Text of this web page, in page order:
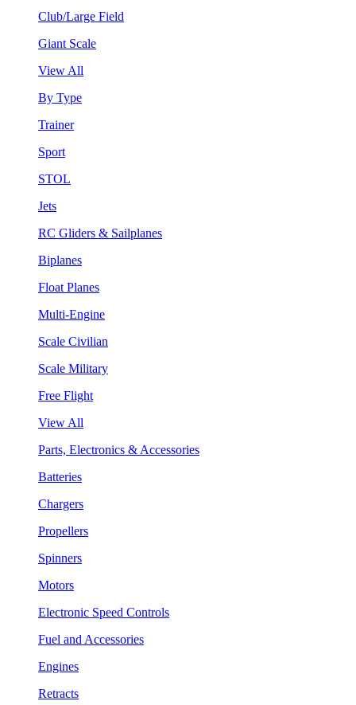
Club/Large Field
Giant Scale
View All
By Type
Trainer
Sport
STOL
Jets
RC Gliders & Sailplanes
Biplanes
Float Planes
Multi-Engine
Scale Civilian
Scale Military
Free Flight
View All
Parts, Electronics & Accessories
Batteries
Chargers
Propellers
Spinners
Motors
Electronic Speed Controls
Fuel and Accessories
Engines
Retracts